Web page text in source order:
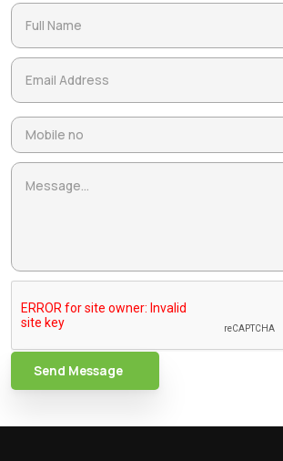
Send Message